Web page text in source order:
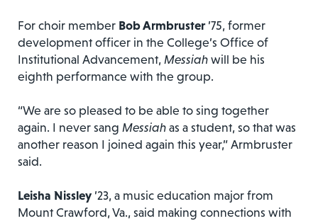
For choir member Bob Armbruster ’75, former
development officer in the College’s Office of
Institutional Advancement, Messiah will be his
eighth performance with the group.
“We are so pleased to be able to sing together
again. I never sang Messiah as a student, so that was
another reason I joined again this year,” Armbruster
said.
Leisha Nissley ’23, a music education major from
Mount Crawford, Va., said making connections with